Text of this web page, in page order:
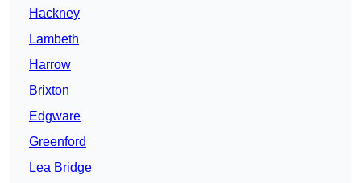
Hackney
Lambeth
Harrow
Brixton
Edgware
Greenford
Lea Bridge